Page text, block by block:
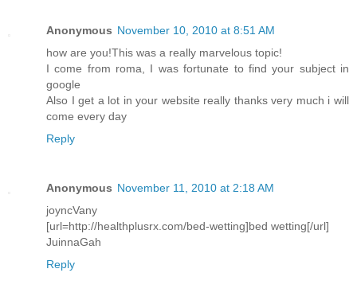
Anonymous November 10, 2010 at 8:51 AM
how are you!This was a really marvelous topic!
I come from roma, I was fortunate to find your subject in
google
Also I get a lot in your website really thanks very much i will
come every day
Reply
Anonymous November 11, 2010 at 2:18 AM
joyncVany
[url=http://healthplusrx.com/bed-wetting]bed wetting[/url]
JuinnaGah
Reply